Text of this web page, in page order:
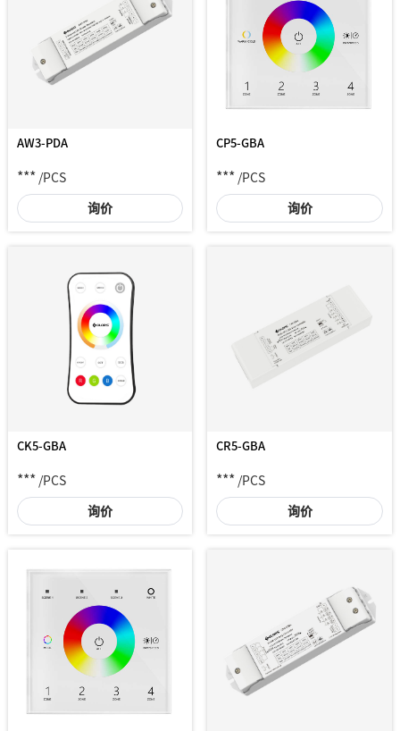
AW3-PDA
*** /PCS
询价
CP5-GBA
*** /PCS
询价
CK5-GBA
***/PCS
询价
CR5-GBA
*** /PCS
询价